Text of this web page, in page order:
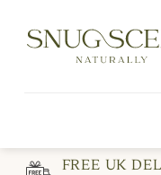
content
FREE UK